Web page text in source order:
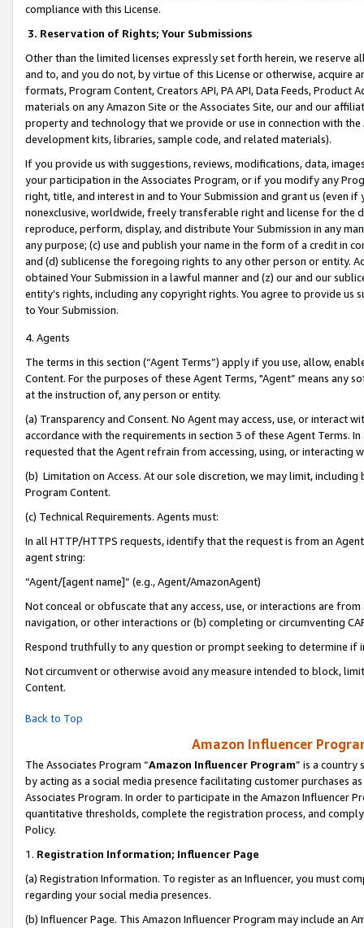
compliance with this License.
3. Reservation of Rights; Your Submissions
Other than the limited licenses expressly set forth herein, we
and to, and you do not, by virtue of this License or otherwise, acquire
formats, Program Content, Creators API, PA API, Data Feeds,
materials on any Amazon Site or the Associates Site, our and our
property and technology that we provide or use in connection with
development kits, libraries, sample code, and related materials).
If you provide us with suggestions, reviews, modifications, data,
your participation in the Associates Program, or if you modify any
right, title, and interest in and to Your Submission and grant us (even
nonexclusive, worldwide, freely transferable right and license for
reproduce, perform, display, and distribute Your Submission in any
any purpose; (c) use and publish your name in the form of a credit in
and (d) sublicense the foregoing rights to any other person or entity.
obtained Your Submission in a lawful manner and (z) our and our
entity’s rights, including any copyright rights. You agree to provide us
to Your Submission.
4. Agents
The terms in this section (“Agent Terms”) apply if you use, allow,
Content. For the purposes of these Agent Terms, "Agent” means
at the instruction of, any person or entity.
(a) Transparency and Consent. No Agent may access, use, or
accordance with the requirements in section 3 of these Agent Terms.
requested that the Agent refrain from accessing, using, or interacting
(b) Limitation on Access. At our sole discretion, we may limit,
Program Content.
(c) Technical Requirements. Agents must:
In all HTTP/HTTPS requests, identify that the request is from an
agent string:
“Agent/[agent name]” (e.g., Agent/AmazonAgent)
Not conceal or obfuscate that any access, use, or interactions are
navigation, or other interactions or (b) completing or circumventing
Respond truthfully to any question or prompt seeking to determine if
Not circumvent or otherwise avoid any measure intended to block,
Content.
Back to Top
Amazon Influencer
The Associates Program “Amazon Influencer Program” is a country
by acting as a social media presence facilitating customer purchases
Associates Program. In order to participate in the Amazon Influencer
quantitative thresholds, complete the registration process, and
Policy.
1. Registration Information; Influencer Page
(a) Registration Information. To register as an Influencer, you must
regarding your social media presences.
(b) Influencer Page. This Amazon Influencer Program may include an